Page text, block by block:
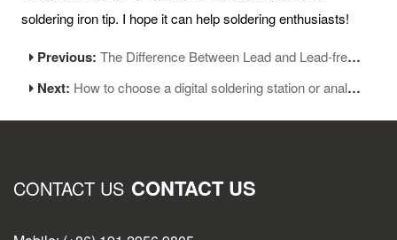
soldering iron tip. I hope it can help soldering enthusiasts!
Previous:The Difference Between Lead and Lead-free Solder Wire
Next: How to choose a digital soldering station or analog soldering station
CONTACT US CONTACT US